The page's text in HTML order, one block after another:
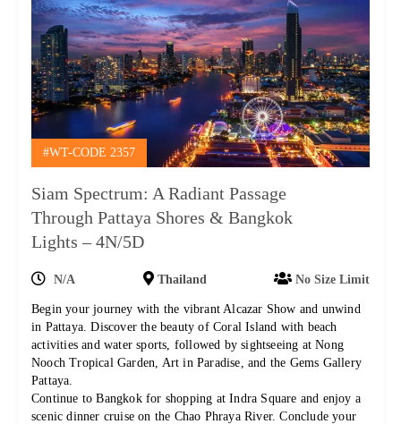
#WT-CODE 2357
Siam Spectrum: A Radiant Passage
Through Pattaya Shores & Bangkok
Lights – 4N/5D
N/A Thailand No Size Limit
Begin your journey with the vibrant Alcazar Show and unwind
in Pattaya. Discover the beauty of Coral Island with beach
activities and water sports, followed by sightseeing at Nong
Nooch Tropical Garden, Art in Paradise, and the Gems Gallery
Pattaya.
Continue to Bangkok for shopping at Indra Square and enjoy a
scenic dinner cruise on the Chao Phraya River. Conclude your